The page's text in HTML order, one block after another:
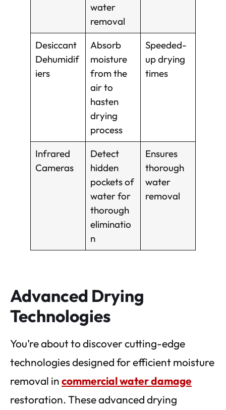
water
removal
Desiccant
Dehumidif
iers
Absorb
moisture
from the
air to
hasten
drying
process
Speeded-
up drying
times
Infrared
Cameras
Detect
hidden
pockets of
water for
thorough
eliminatio
n
Ensures
thorough
water
removal
Advanced Drying
Technologies
You’re about to discover cutting-edge
technologies designed for efficient moisture
removal incommercial water damage
restoration. These advanced drying